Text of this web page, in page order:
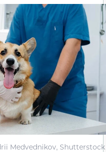
Medvednikov, Shutterstock